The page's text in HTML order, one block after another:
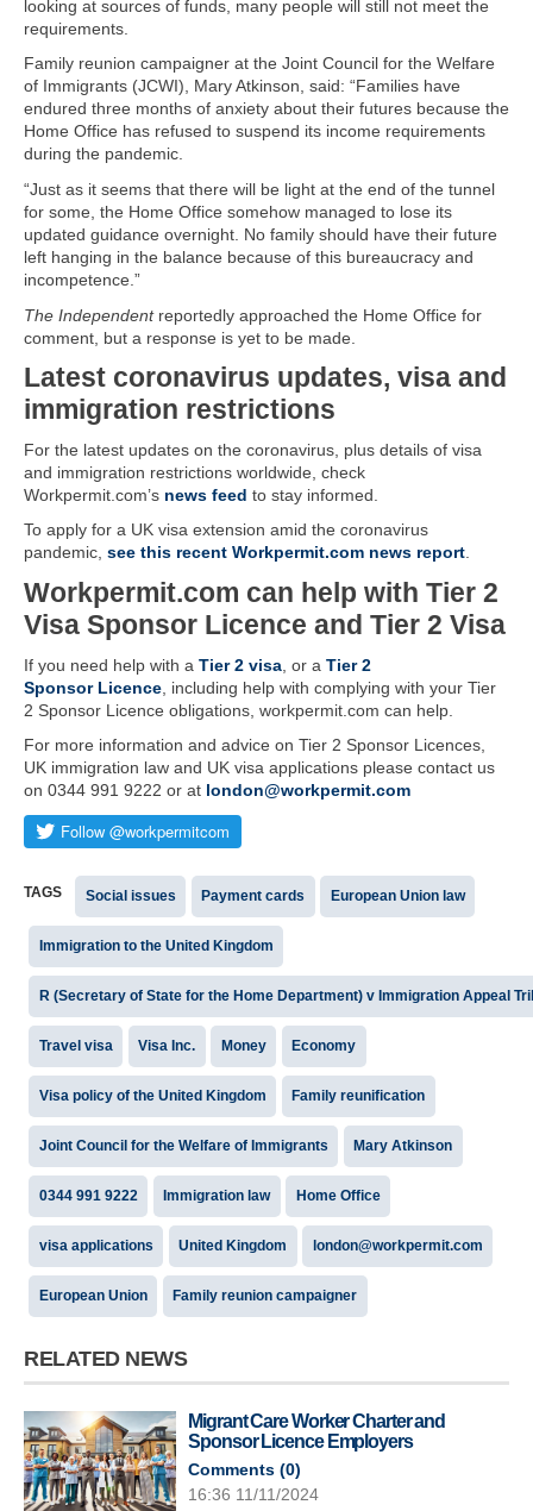
looking at sources of funds, many people will still not meet the
requirements.
Family reunion campaigner at the Joint Council for the Welfare
of Immigrants (JCWI), Mary Atkinson, said: “Families have
endured three months of anxiety about their futures because the
Home Office has refused to suspend its income requirements
during the pandemic.
“Just as it seems that there will be light at the end of the tunnel
for some, the Home Office somehow managed to lose its
updated guidance overnight. No family should have their future
left hanging in the balance because of this bureaucracy and
incompetence.”
The Independentreportedly approached the Home Office for
comment, but a response is yet to be made.
Latest coronavirus updates, visa and
immigration restrictions
For the latest updates on the coronavirus, plus details of visa
and immigration restrictions worldwide, check
Workpermit.com’s news feed to stay informed.
To apply for a UK visa extension amid the coronavirus
pandemic, see this recent Workpermit.com news report.
Workpermit.com can help with Tier 2
Visa Sponsor Licence and Tier 2 Visa
If you need help with a Tier 2 visa , or a Tier 2
Sponsor Licence , including help with complying with your Tier
2 Sponsor Licence obligations, workpermit.com can help.
For more information and advice on Tier 2 Sponsor Licences,
UK immigration law and UK visa applications please contact us
on 0344 991 9222 or at london@workpermit.com
TAGS Social issues Payment cards European Union law
Immigration to the United Kingdom
R (Secretary of State for the Home Department) v Immigration Appeal
Travel visa Visa Inc. Money Economy
Visa policy of the United Kingdom Family reunification
Joint Council for the Welfare of Immigrants Mary Atkinson
0344 991 9222 Immigration law Home Office
visa applications United Kingdom london@workpermit.com
European Union Family reunion campaigner
RELATED NEWS
Migrant Care Worker Charter and
Sponsor Licence Employers
Comments (0)
16:36 11/11/2024